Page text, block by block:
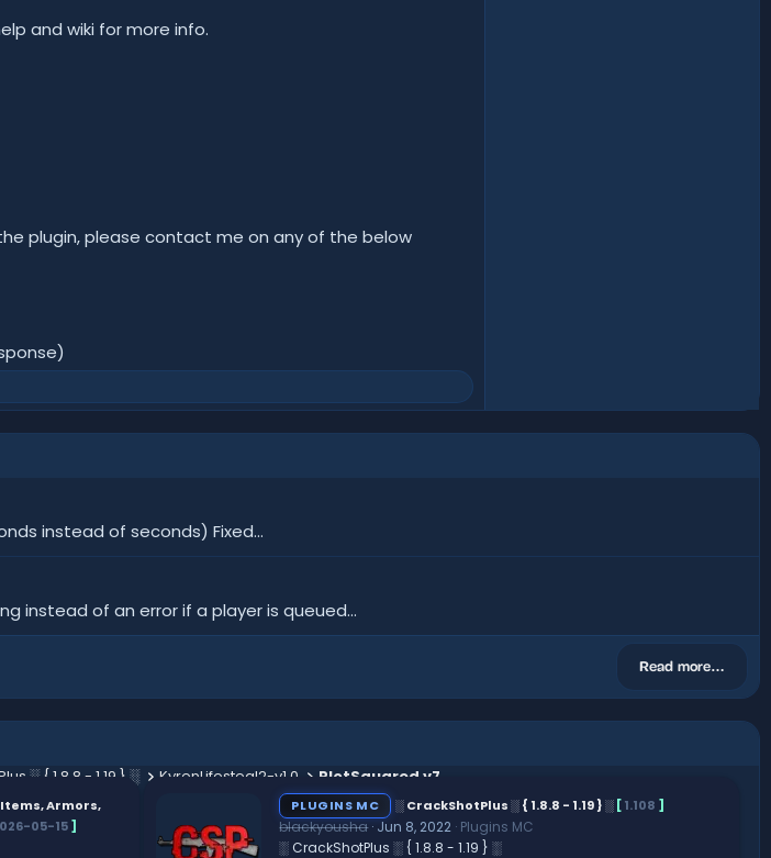
and wiki for more info.
plugin, please contact me on any of the below
instead of seconds) Fixed...
instead of an error if a player is queued...
Read more…
░ { 1.8.8 - 1.19 } ░ KyrenLifesteal2-v1.0 PlotSquared v7
Items, Armors,
05-15]
PLUGINS MC ░ CrackShotPlus ░ { 1.8.8 - 1.19 } ░ [1.108 ]
blackyousha Jun 8, 2022 Plugins MC
░ CrackShotPlus ░ { 1.8.8 - 1.19 } ░